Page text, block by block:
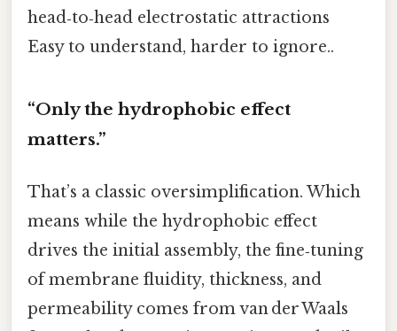
head‑to‑head electrostatic attractions
Easy to understand, harder to ignore..
“Only the hydrophobic effect
matters.”
That’s a classic oversimplification. Which
means while the hydrophobic effect
drives the initial assembly, the fine‑tuning
of membrane fluidity, thickness, and
permeability comes from van der Waals